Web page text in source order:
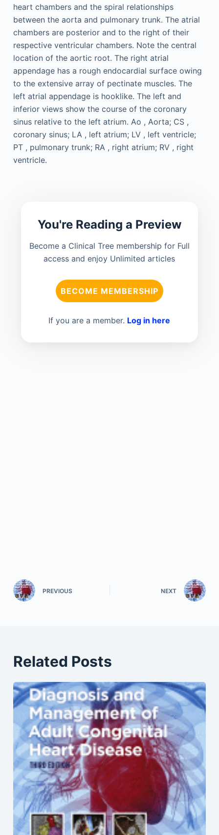
You're Reading a Preview
Become a Clinical Tree membership for Full
access and enjoy Unlimited articles
BECOME MEMBERSHIP
If you are a member. Log in here
PREVIOUS NEXT
Related Posts